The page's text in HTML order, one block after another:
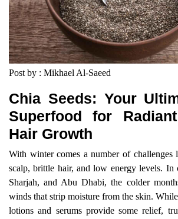
Post by : Mikhael Al-Saeed
Chia Seeds: Your
Superfood for
Hair Growth
With winter comes a number of
scalp, brittle hair, and low energy levels. In
Sharjah, and Abu Dhabi, the colder
winds that strip moisture from the skin.
lotions and serums provide some relief,